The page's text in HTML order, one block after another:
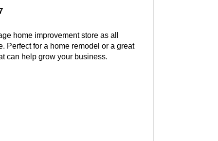
home improvement store as all
Perfect for a home remodel or a great
can help grow your business.